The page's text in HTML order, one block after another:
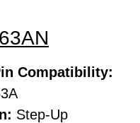
Compatibility:
Step-Up